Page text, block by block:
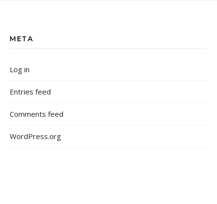
META
Log in
Entries feed
Comments feed
WordPress.org